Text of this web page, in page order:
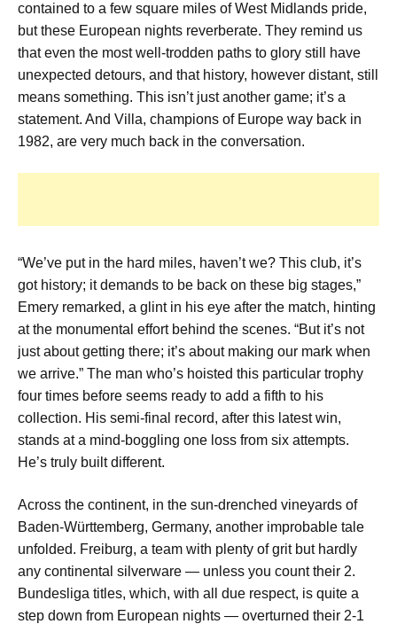
contained to a few square miles of West Midlands pride,
but these European nights reverberate. They remind us
that even the most well-trodden paths to glory still have
unexpected detours, and that history, however distant, still
means something. This isn’t just another game; it’s a
statement. And Villa, champions of Europe way back in
1982, are very much back in the conversation.
“We’ve put in the hard miles, haven’t we? This club, it’s
got history; it demands to be back on these big stages,”
Emery remarked, a glint in his eye after the match, hinting
at the monumental effort behind the scenes. “But it’s not
just about getting there; it’s about making our mark when
we arrive.” The man who’s hoisted this particular trophy
four times before seems ready to add a fifth to his
collection. His semi-final record, after this latest win,
stands at a mind-boggling one loss from six attempts.
He’s truly built different.
Across the continent, in the sun-drenched vineyards of
Baden-Württemberg, Germany, another improbable tale
unfolded. Freiburg, a team with plenty of grit but hardly
any continental silverware — unless you count their 2.
Bundesliga titles, which, with all due respect, is quite a
step down from European nights — overturned their 2-1